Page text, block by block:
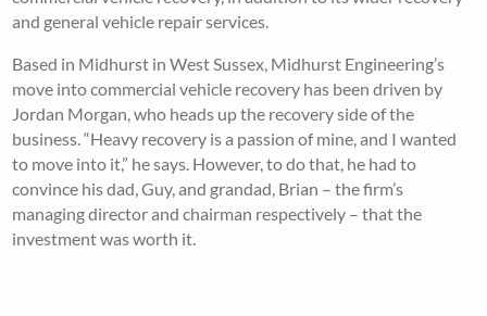
and general vehicle repair services.
Based in Midhurst in West Sussex, Midhurst Engineering’s
move into commercial vehicle recovery has been driven by
Jordan Morgan, who heads up the recovery side of the
business. “Heavy recovery is a passion of mine, and I wanted
to move into it,” he says. However, to do that, he had to
convince his dad, Guy, and grandad, Brian – the firm’s
managing director and chairman respectively – that the
investment was worth it.